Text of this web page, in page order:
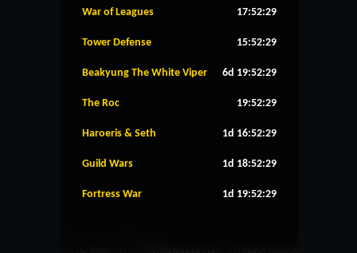
War of Leagues 17:52:29
Tower Defense 15:52:29
Beakyung The White Viper 6d 19:52:29
The Roc 19:52:29
Haroeris & Seth 1d 16:52:29
Guild Wars 1d 18:52:29
Fortress War 1d 19:52:29